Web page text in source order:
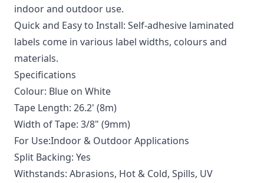
indoor and outdoor use.
Quick and Easy to Install: Self-adhesive laminated
labels come in various label widths, colours and
materials.
Specifications
Colour: Blue on White
Tape Length: 26.2' (8m)
Width of Tape: 3/8" (9mm)
For Use:Indoor & Outdoor Applications
Split Backing: Yes
Withstands: Abrasions, Hot & Cold, Spills, UV